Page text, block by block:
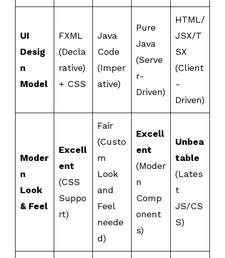
UI
Desig
n
Model
FXML
(Decla
rative)
+ CSS
Java
Code
(Imper
ative)
Pure
Java
(Serve
r-
Driven)
HTML/
JSX/T
SX
(Client
-
Driven)
Moder
n
Look
& Feel
Excell
ent
(CSS
Suppo
rt)
Fair
(Custo
m
Look
and
Feel
neede
d)
Excell
ent
(Moder
n
Comp
onent
s)
Unbea
table
(Lates
t
JS/CS
S)